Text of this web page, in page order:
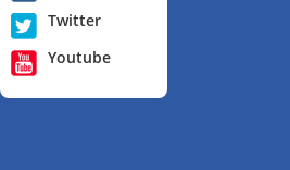
Twitter
Youtube